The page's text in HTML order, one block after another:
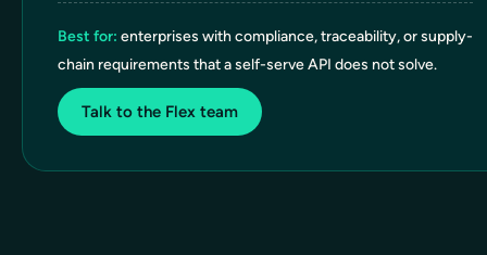
Best for: enterprises with compliance, traceability, or supply-
chain requirements that a self-serve API does not solve.
Talk to the Flex team